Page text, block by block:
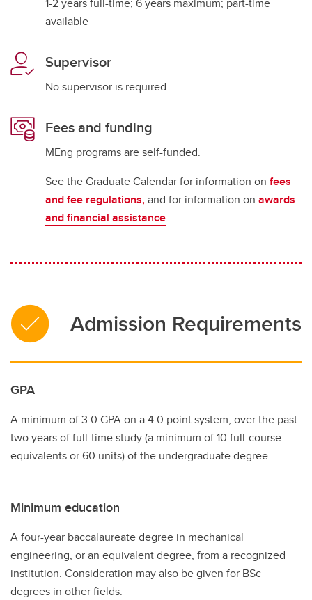
available
Supervisor
No supervisor is required
Fees and funding
MEng programs are self-funded.
See the Graduate Calendar for information on fees
and fee regulations,and for information on awards
and financial assistance.
Admission Requirements
GPA
A minimum of 3.0 GPA on a 4.0 point system, over the past
two years of full-time study (a minimum of 10 full-course
equivalents or 60 units) of the undergraduate degree.
Minimum education
A four-year baccalaureate degree in mechanical
engineering, or an equivalent degree, from a recognized
institution. Consideration may also be given for BSc
degrees in other fields.